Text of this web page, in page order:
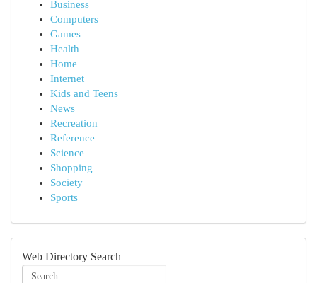
Business
Computers
Games
Health
Home
Internet
Kids and Teens
News
Recreation
Reference
Science
Shopping
Society
Sports
Web Directory Search